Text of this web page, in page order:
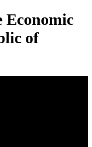
Economic
of